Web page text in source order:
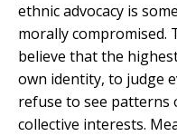
ethnic advocacy is
morally compromised.
believe that the
own identity, to judge
refuse to see patterns
collective interests.